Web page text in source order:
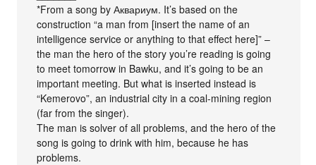
*From a song by Аквариум. It’s based on the
construction “a man from [insert the name of an
intelligence service or anything to that effect here]” –
the man the hero of the story you’re reading is going
to meet tomorrow in Bawku, and it’s going to be an
important meeting. But what is inserted instead is
“Kemerovo”, an industrial city in a coal-mining region
(far from the singer).
The man is solver of all problems, and the hero of the
song is going to drink with him, because he has
problems.